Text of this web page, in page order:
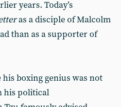
years. Today’s
as a disciple of Malcolm
than as a supporter of
boxing genius was not
his political